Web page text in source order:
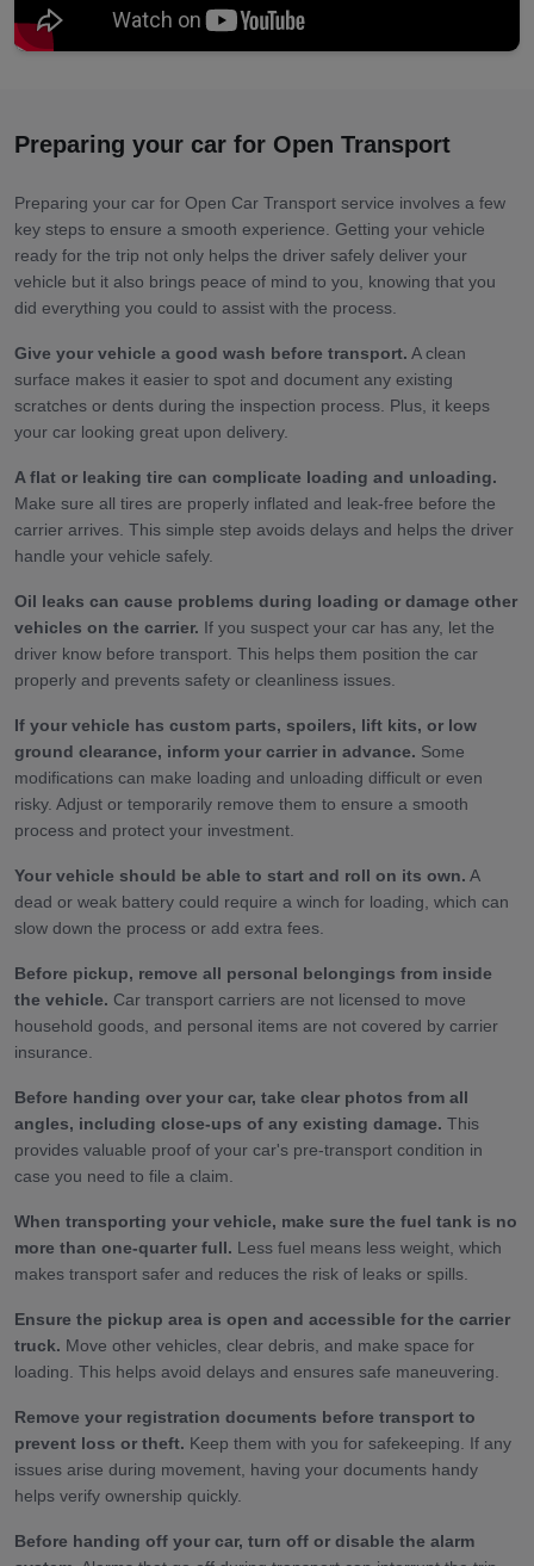
Preparing your car for Open Transport
Preparing your car for Open Car Transport service involves a few
key steps to ensure a smooth experience. Getting your vehicle
ready for the trip not only helps the driver safely deliver your
vehicle but it also brings peace of mind to you, knowing that you
did everything you could to assist with the process.
Give your vehicle a good wash before transport. A clean
surface makes it easier to spot and document any existing
scratches or dents during the inspection process. Plus, it keeps
your car looking great upon delivery.
A flat or leaking tire can complicate loading and unloading.
Make sure all tires are properly inflated and leak-free before the
carrier arrives. This simple step avoids delays and helps the driver
handle your vehicle safely.
Oil leaks can cause problems during loading or damage other
vehicles on the carrier. If you suspect your car has any, let the
driver know before transport. This helps them position the car
properly and prevents safety or cleanliness issues.
If your vehicle has custom parts, spoilers, lift kits, or low
ground clearance, inform your carrier in advance. Some
modifications can make loading and unloading difficult or even
risky. Adjust or temporarily remove them to ensure a smooth
process and protect your investment.
Your vehicle should be able to start and roll on its own. A
dead or weak battery could require a winch for loading, which can
slow down the process or add extra fees.
Before pickup, remove all personal belongings from inside
the vehicle. Car transport carriers are not licensed to move
household goods, and personal items are not covered by carrier
insurance.
Before handing over your car, take clear photos from all
angles, including close-ups of any existing damage. This
provides valuable proof of your car's pre-transport condition in
case you need to file a claim.
When transporting your vehicle, make sure the fuel tank is no
more than one-quarter full. Less fuel means less weight, which
makes transport safer and reduces the risk of leaks or spills.
Ensure the pickup area is open and accessible for the carrier
truck. Move other vehicles, clear debris, and make space for
loading. This helps avoid delays and ensures safe maneuvering.
Remove your registration documents before transport to
prevent loss or theft. Keep them with you for safekeeping. If any
issues arise during movement, having your documents handy
helps verify ownership quickly.
Before handing off your car, turn off or disable the alarm